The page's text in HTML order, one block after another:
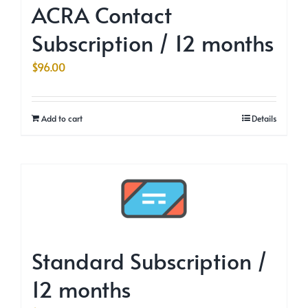
ACRA Contact
Subscription / 12 months
$96.00
Add to cart Details
Standard Subscription /
12 months